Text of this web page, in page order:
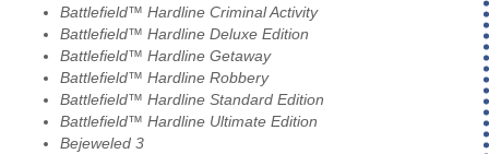
Battlefield™ Hardline Criminal Activity
Battlefield™ Hardline Deluxe Edition
Battlefield™ Hardline Getaway
Battlefield™ Hardline Robbery
Battlefield™ Hardline Standard Edition
Battlefield™ Hardline Ultimate Edition
Bejeweled 3